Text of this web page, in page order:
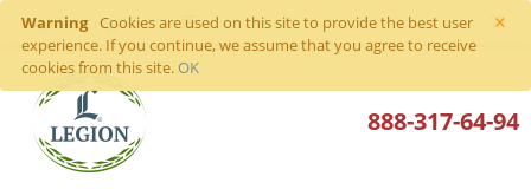
×
Warning
Cookies are used on this site to provide the best user
experience. If you continue, we assume that you agree to receive
cookies from this site. OK
Sign inor register
888-317-64-94